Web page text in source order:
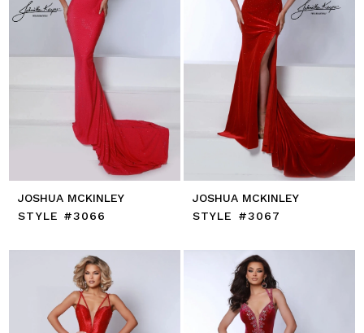
JOSHUA MCKINLEY
STYLE #3066
JOSHUA MCKINLEY
STYLE #3067